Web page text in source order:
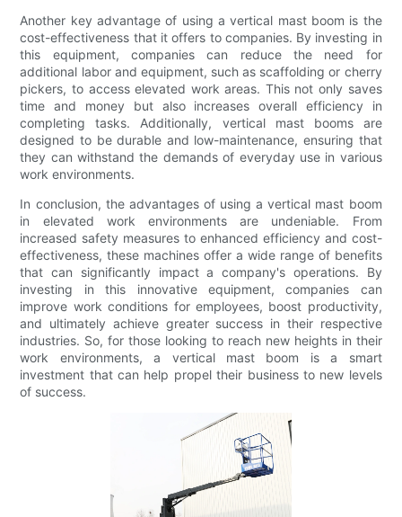
Another key advantage of using a vertical mast boom is the
cost-effectiveness that it offers to companies. By investing in
this equipment, companies can reduce the need for
additional labor and equipment, such as scaffolding or cherry
pickers, to access elevated work areas. This not only saves
time and money but also increases overall efficiency in
completing tasks. Additionally, vertical mast booms are
designed to be durable and low-maintenance, ensuring that
they can withstand the demands of everyday use in various
work environments.
In conclusion, the advantages of using a vertical mast boom
in elevated work environments are undeniable. From
increased safety measures to enhanced efficiency and cost-
effectiveness, these machines offer a wide range of benefits
that can significantly impact a company's operations. By
investing in this innovative equipment, companies can
improve work conditions for employees, boost productivity,
and ultimately achieve greater success in their respective
industries. So, for those looking to reach new heights in their
work environments, a vertical mast boom is a smart
investment that can help propel their business to new levels
of success.